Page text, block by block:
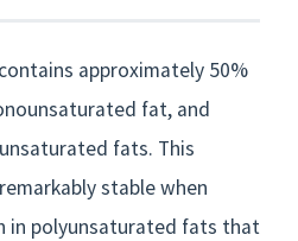
approximately 50%
fat, and
fats. This
stable when
in polyunsaturated fats that